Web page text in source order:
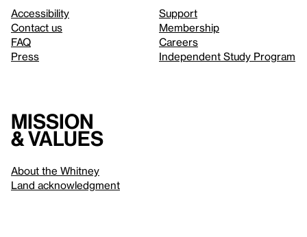
Accessibility
Contact us
FAQ
Press
Support
Membership
Careers
Independent Study Program
Mission
& values
About the Whitney
Land acknowledgment